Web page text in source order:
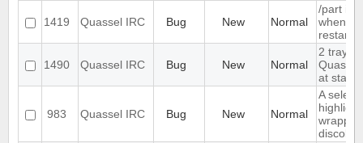
1419 Quassel IRC Bug New Normal
/part is
when
restarts
1490 Quassel IRC Bug New Normal
2 tray
at start-
983 Quassel IRC Bug New Normal
A